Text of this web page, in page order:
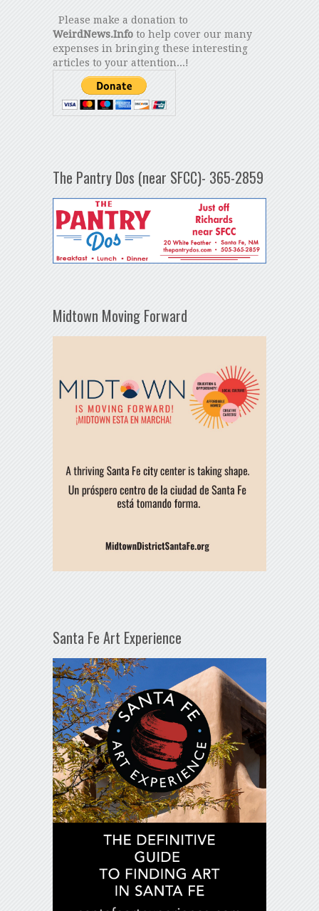
Please make a donation to
WeirdNews.Infoto help cover our many
expenses in bringing these interesting
articles to your attention...!
The Pantry Dos (near SFCC)- 365-2859
Midtown Moving Forward
Santa Fe Art Experience